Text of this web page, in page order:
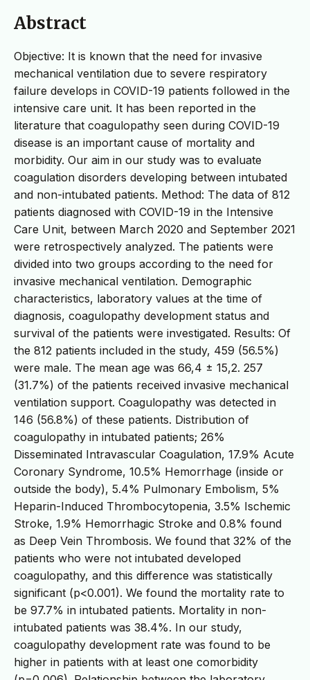
Abstract
Objective: It is known that the need for invasive
mechanical ventilation due to severe respiratory
failure develops in COVID-19 patients followed in the
intensive care unit. It has been reported in the
literature that coagulopathy seen during COVID-19
disease is an important cause of mortality and
morbidity. Our aim in our study was to evaluate
coagulation disorders developing between intubated
and non-intubated patients. Method: The data of 812
patients diagnosed with COVID-19 in the Intensive
Care Unit, between March 2020 and September 2021
were retrospectively analyzed. The patients were
divided into two groups according to the need for
invasive mechanical ventilation. Demographic
characteristics, laboratory values at the time of
diagnosis, coagulopathy development status and
survival of the patients were investigated. Results: Of
the 812 patients included in the study, 459 (56.5%)
were male. The mean age was 66,4 ± 15,2. 257
(31.7%) of the patients received invasive mechanical
ventilation support. Coagulopathy was detected in
146 (56.8%) of these patients. Distribution of
coagulopathy in intubated patients; 26%
Disseminated Intravascular Coagulation, 17.9% Acute
Coronary Syndrome, 10.5% Hemorrhage (inside or
outside the body), 5.4% Pulmonary Embolism, 5%
Heparin-Induced Thrombocytopenia, 3.5% Ischemic
Stroke, 1.9% Hemorrhagic Stroke and 0.8% found
as Deep Vein Thrombosis. We found that 32% of the
patients who were not intubated developed
coagulopathy, and this difference was statistically
significant (p<0.001). We found the mortality rate to
be 97.7% in intubated patients. Mortality in non-
intubated patients was 38.4%. In our study,
coagulopathy development rate was found to be
higher in patients with at least one comorbidity